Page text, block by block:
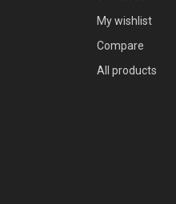
My wishlist
Compare
All products